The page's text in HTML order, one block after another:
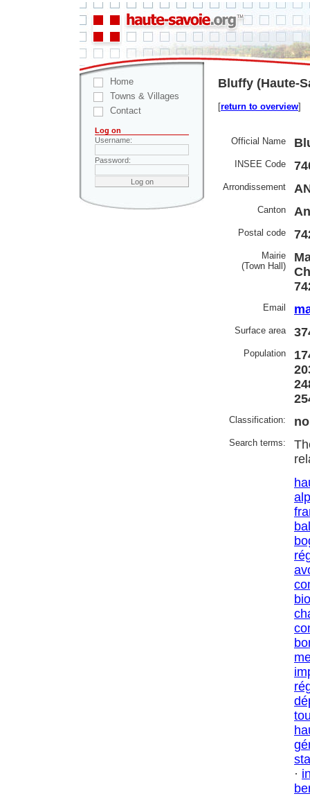
Home
Towns & Villages
Contact
Log on
Username:
Password:
Bluffy (Haute-
[return to overview]
Official Name
INSEE Code
Arrondissement
Canton
Postal code
Mairie
(Town Hall)
Email
Surface area
Population
Classification:
Search terms:
·